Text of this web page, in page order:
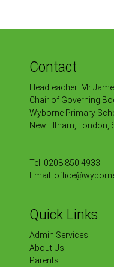
Contact
Headteacher: Mr
Chair of Governing
Wyborne Primary
New Eltham, London,
Tel: 0208 850 4933
Email:
Quick Links
Admin Services
About Us
Parents